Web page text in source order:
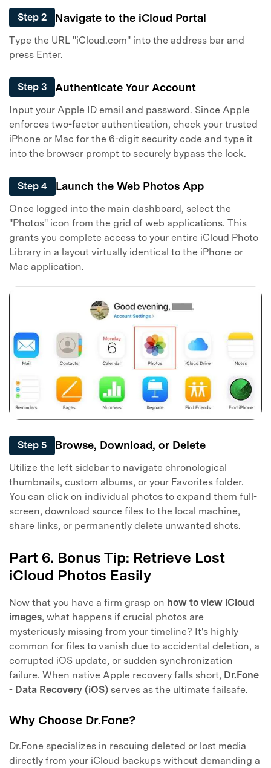
Step 2 Navigate to the iCloud Portal
Type the URL "iCloud.com" into the address bar and
press Enter.
Step 3 Authenticate Your Account
Input your Apple ID email and password. Since Apple
enforces two-factor authentication, check your trusted
iPhone or Mac for the 6-digit security code and type it
into the browser prompt to securely bypass the lock.
Step 4 Launch the Web Photos App
Once logged into the main dashboard, select the
"Photos" icon from the grid of web applications. This
grants you complete access to your entire iCloud Photo
Library in a layout virtually identical to the iPhone or
Mac application.
Step 5 Browse, Download, or Delete
Utilize the left sidebar to navigate chronological
thumbnails, custom albums, or your Favorites folder.
You can click on individual photos to expand them full-
screen, download source files to the local machine,
share links, or permanently delete unwanted shots.
Part 6. Bonus Tip: Retrieve Lost
iCloud Photos Easily
Now that you have a firm grasp on how to view iCloud
images, what happens if crucial photos are
mysteriously missing from your timeline? It's highly
common for files to vanish due to accidental deletion, a
corrupted iOS update, or sudden synchronization
failure. When native Apple recovery falls short, Dr.Fone
- Data Recovery (iOS) serves as the ultimate failsafe.
Why Choose Dr.Fone?
Dr.Fone specializes in rescuing deleted or lost media
directly from your iCloud backups without demanding a